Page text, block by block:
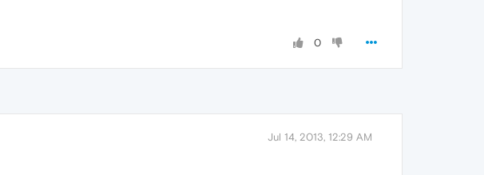
0
Jul 14, 2013, 12:29 AM